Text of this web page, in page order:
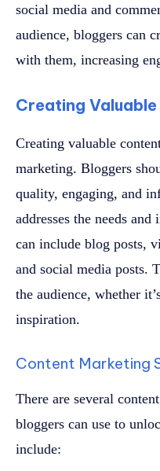
social media and
audience, bloggers can
with them, increasing
Creating
Creating valuable
marketing. Bloggers
quality, engaging, and
addresses the needs
can include blog posts,
and social media posts.
the audience, whether
inspiration.
Content Marketing
There are several
bloggers can use to
include: